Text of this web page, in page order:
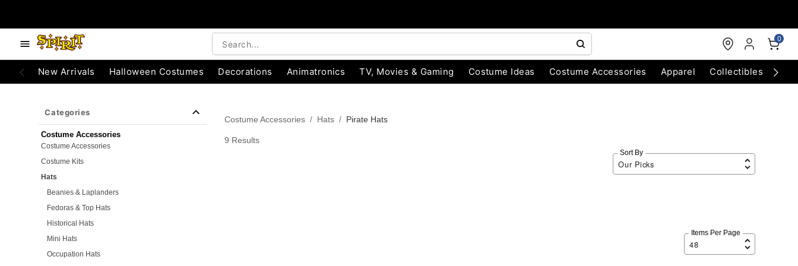
0
New Arrivals Halloween Costumes Decorations Animatronics TV, Movies & Gaming Costume Ideas Costume Accessories Apparel Collectibles
Categories
Costume Accessories
Costume Accessories
Costume Kits
Hats
Beanies & Laplanders
Fedoras & Top Hats
Historical Hats
Mini Hats
Occupation Hats
Costume Accessories Hats Pirate Hats
9 Results
Sort By
Items Per Page